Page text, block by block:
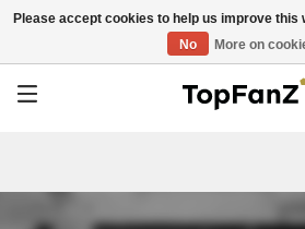
Choose your club
Topfanz Outlet
Please accept cookies to help us improve this
No
More on